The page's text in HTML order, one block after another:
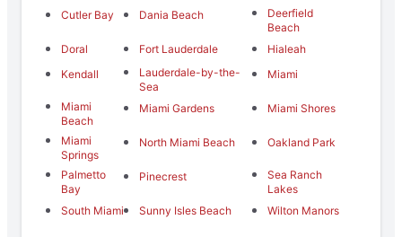
Cutler Bay
Dania Beach
Deerfield
Beach
Doral
Fort Lauderdale
Hialeah
Kendall
Lauderdale-by-the-
Sea
Miami
Miami
Beach
Miami Gardens Miami Shores
Miami
Springs
North Miami Beach Oakland Park
Palmetto
Bay
Pinecrest
Sea Ranch
Lakes
South Miami
Sunny Isles Beach Wilton Manors